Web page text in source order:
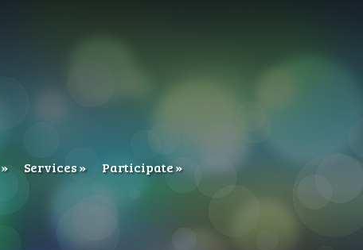
Services Participate